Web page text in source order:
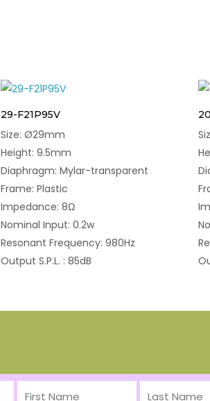
29-F21P95V
Size: Ø29mm
Height: 9.5mm
Diaphragm: Mylar-transparent
Frame: Plastic
Impedance: 8Ω
Nominal Input: 0.2w
Resonant Frequency: 980Hz
Output S.P.L. : 85dB
First